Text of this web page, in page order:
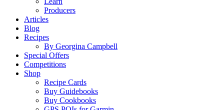
Producers
Articles
Blog
Recipes
By Georgina Campbell
Special Offers
Competitions
Shop
Recipe Cards
Buy Guidebooks
Buy Cookbooks